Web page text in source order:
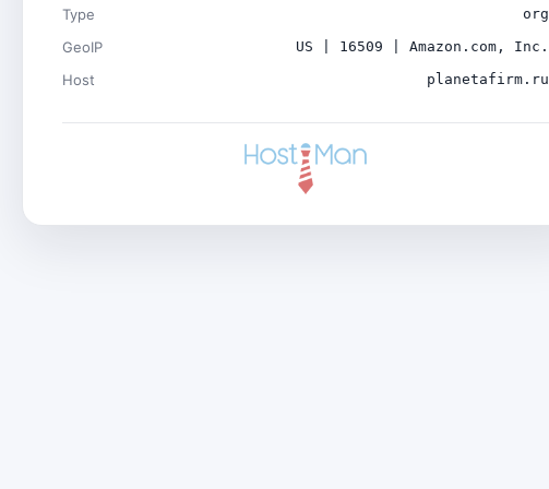
Type org
GeoIP US | 16509 | Amazon.com, Inc.
Host planetafirm.ru